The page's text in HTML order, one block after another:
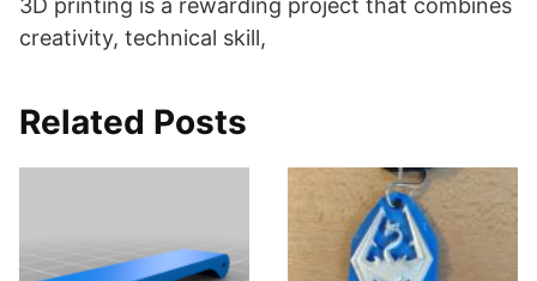
3D printing is a rewarding project that combines
creativity, technical skill,
Related Posts